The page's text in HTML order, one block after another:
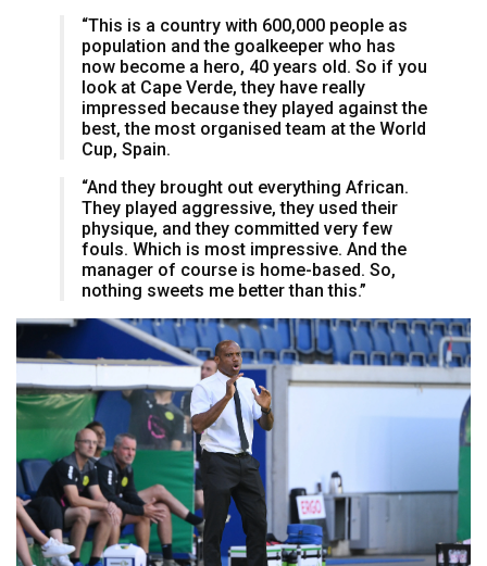
“This is a country with 600,000 people as
population and the goalkeeper who has
now become a hero, 40 years old. So if you
look at Cape Verde, they have really
impressed because they played against the
best, the most organised team at the World
Cup, Spain.
“And they brought out everything African.
They played aggressive, they used their
physique, and they committed very few
fouls. Which is most impressive. And the
manager of course is home-based. So,
nothing sweets me better than this.”